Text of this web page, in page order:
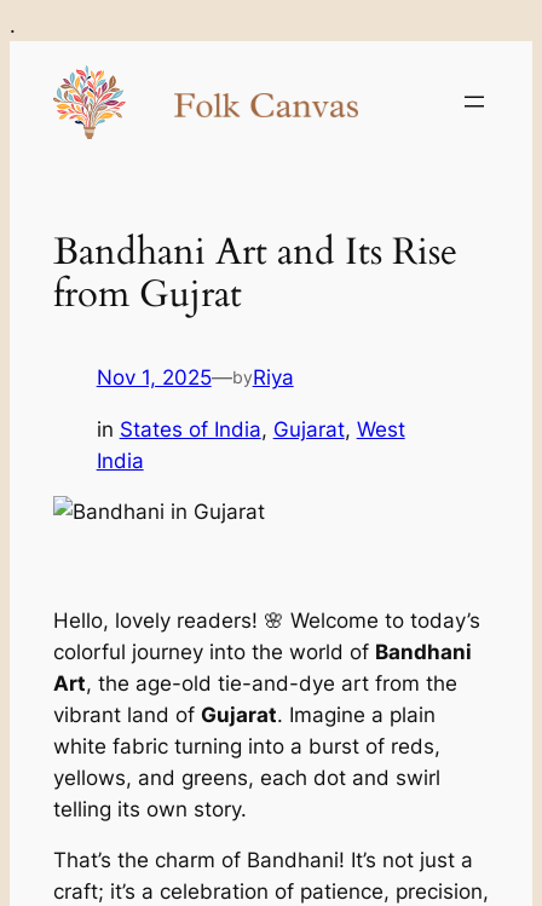
.
content
Bandhani Art and Its Rise
from Gujrat
Nov 1, 2025—byRiya
in States of India, Gujarat, West
India
Hello, lovely readers! 🌸 Welcome to today’s
colorful journey into the world of Bandhani
Art, the age-old tie-and-dye art from the
vibrant land of Gujarat. Imagine a plain
white fabric turning into a burst of reds,
yellows, and greens, each dot and swirl
telling its own story.
That’s the charm of Bandhani! It’s not just a
craft; it’s a celebration of patience, precision,